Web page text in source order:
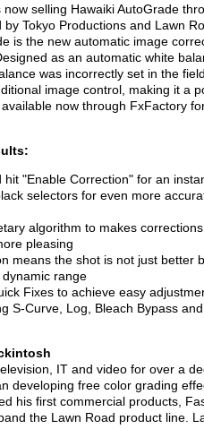
selling Hawaiki AutoGrade
Tokyo Productions and Lawn
is the new automatic image
as an automatic white
was incorrectly set in the field,
image control, making it a
now through FxFactory
"Enable Correction" for an
selectors for even more
algorithm to makes
pleasing
means the shot is not just better
range
Fixes to achieve easy
S-Curve, Log, Bleach Bypass
IT and video for over a
developing free color grading
his first commercial products,
the Lawn Road product line.